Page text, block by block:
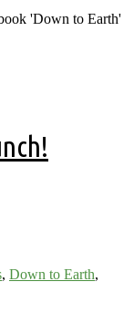
'Down to Earth'
, Down to Earth,